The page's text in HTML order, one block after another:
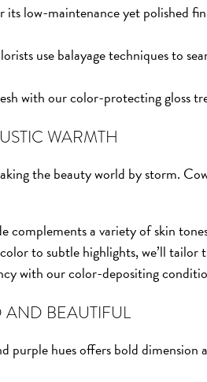
its low-maintenance yet polished
use balayage techniques to
with our color-protecting gloss
WARMTH
the beauty world by storm.
complements a variety of skin
to subtle highlights, we’ll
with our color-depositing
BEAUTIFUL
purple hues offers bold